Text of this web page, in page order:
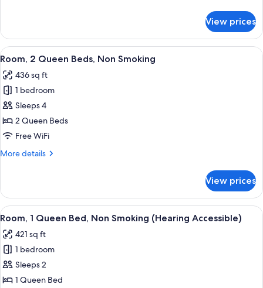
Bathtub
w/Grab
Bars)
2
Queen
Beds,
Smoking
(Mobility,
Bathtub
w/Grab
Bars)
View prices
View
all
photos
for
Room,
2
Queen
Non
A hotel room with two beds, a desk,
12
Room, 2 Queen Beds, Non Smoking
436 sq ft
1 bedroom
Sleeps 4
2 Queen Beds
Free WiFi
More details
More
2
Queen
Beds,
Smoking
View prices
View
all
photos
for
Room,
1
A hotel room with a bed, desk, TV,
7
Room, 1 Queen Bed, Non Smoking (Hearing Accessible)
421 sq ft
1 bedroom
Sleeps 2
1 Queen Bed